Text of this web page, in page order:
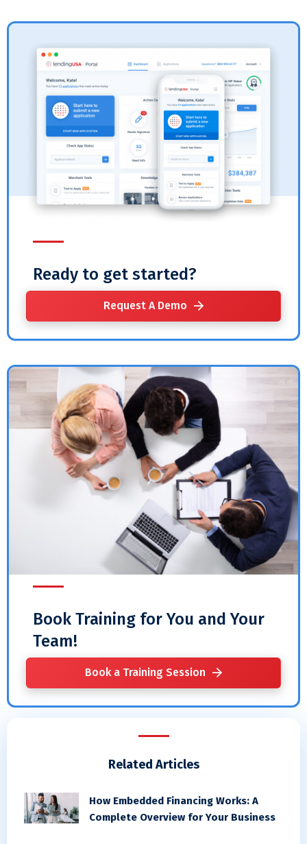
Ready to get started?
Request A Demo
Book Training for You and Your
Team!
Book a Training Session
Related Articles
How Embedded Financing Works: A
Complete Overview for Your Business